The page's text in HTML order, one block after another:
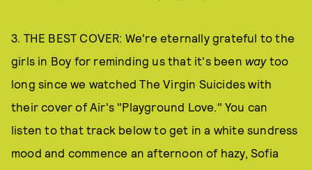
3. THE BEST COVER: We're eternally grateful to the
girls in Boy for reminding us that it's been waytoo
long since we watched The Virgin Suicides with
their cover of Air's "Playground Love." You can
listen to that track below to get in a white sundress
mood and commence an afternoon of hazy, Sofia